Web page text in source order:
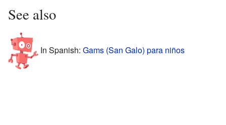
See also
In Spanish: Gams (San Galo) para niños